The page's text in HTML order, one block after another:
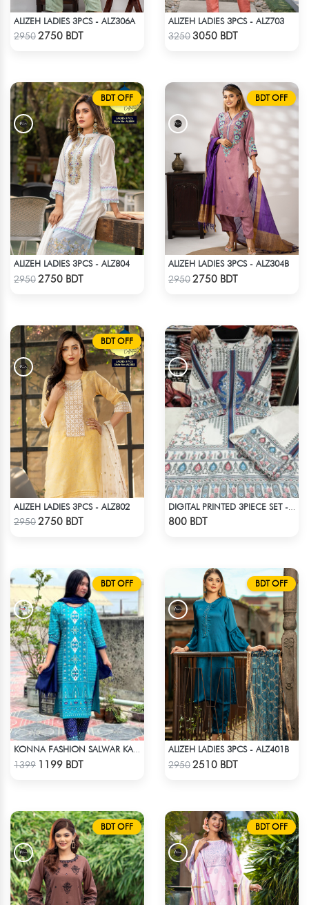
ALIZEH LADIES 3PCS - ALZ306A
29502750 BDT
ALIZEH LADIES 3PCS - ALZ703
32503050 BDT
BDT OFF
ALIZEH LADIES 3PCS - ALZ804
29502750 BDT
BDT OFF
ALIZEH LADIES 3PCS - ALZ304B
29502750 BDT
BDT OFF
ALIZEH LADIES 3PCS - ALZ802
29502750 BDT 800 BDT
BDT OFF
1399 1199 BDT
BDT OFF
ALIZEH LADIES 3PCS - ALZ401B
29502510 BDT
BDT OFF BDT OFF